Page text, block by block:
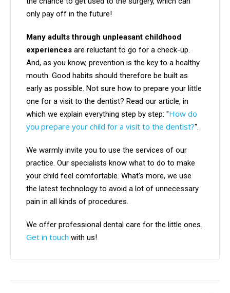
only pay off in the future!
Many adults through unpleasant childhood
experiences are reluctant to go for a check-up.
And, as you know, prevention is the key to a healthy
mouth. Good habits should therefore be built as
early as possible. Not sure how to prepare your little
one for a visit to the dentist? Read our article, in
which we explain everything step by step: "How do
you prepare your child for a visit to the dentist?".
We warmly invite you to use the services of our
practice. Our specialists know what to do to make
your child feel comfortable. What's more, we use
the latest technology to avoid a lot of unnecessary
pain in all kinds of procedures.
We offer professional dental care for the little ones.
Get in touch with us!